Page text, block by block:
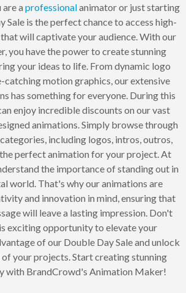
a professionalanimator or just starting
Sale is the perfect chance to access high-
will captivate your audience. With our
you have the power to create stunning
your ideas to life. From dynamic logo
catching motion graphics, our extensive
has something for everyone. During this
enjoy incredible discounts on our vast
animations. Simply browse through
including logos, intros, outros,
perfect animation for your project. At
the importance of standing out in
world. That's why our animations are
and innovation in mind, ensuring that
will leave a lasting impression. Don't
exciting opportunity to elevate your
of our Double Day Sale and unlock
your projects. Start creating stunning
with BrandCrowd's Animation Maker!